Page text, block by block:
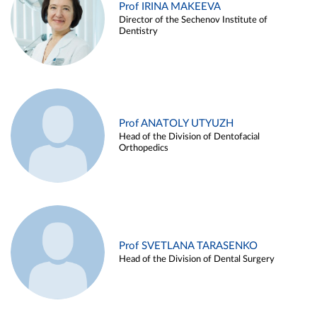
Prof IRINA MAKEEVA
Director of the Sechenov Institute of
Dentistry
Prof ANATOLY UTYUZH
Head of the Division of Dentofacial
Orthopedics
Prof SVETLANA TARASENKO
Head of the Division of Dental Surgery